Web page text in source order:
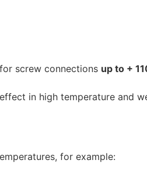
screw connections up to +
in high temperature and
for example: